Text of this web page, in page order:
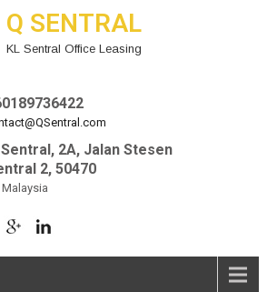
Q SENTRAL
KL Sentral Office Leasing
Sentral, 2A, Jalan Stesen
2, 50470